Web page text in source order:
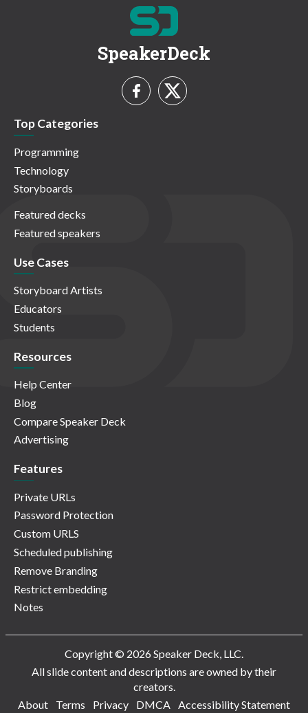
SpeakerDeck
Top Categories
Programming
Technology
Storyboards
Featured decks
Featured speakers
Use Cases
Storyboard Artists
Educators
Students
Resources
Help Center
Blog
Compare Speaker Deck
Advertising
Features
Private URLs
Password Protection
Custom URLS
Scheduled publishing
Remove Branding
Restrict embedding
Notes
Copyright © 2026 Speaker Deck, LLC.
All slide content and descriptions are owned by their
creators.
About
Terms Privacy DMCA Accessibility Statement